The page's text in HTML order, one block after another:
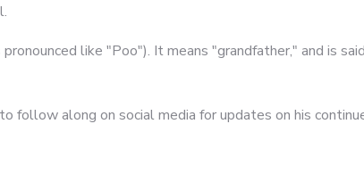
like "Poo"). It means "grandfather," and is
follow along on social media for updates on his